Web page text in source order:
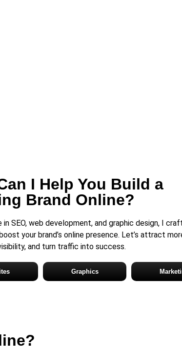
I Help You Build a
Brand Online?
SEO, web development, and graphic design, I
your brand’s online presence. Let’s attract
and turn traffic into success.
Graphics